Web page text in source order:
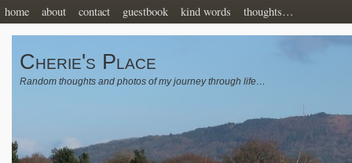
home about contact guestbook kind words thoughts…
Cherie's Place
Random thoughts and photos of my journey through life…